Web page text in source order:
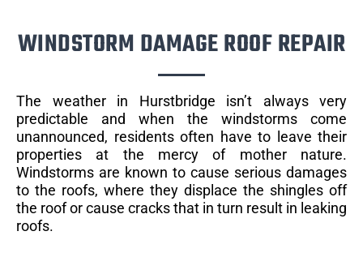
WINDSTORM DAMAGE ROOF REPAIR
The weather in Hurstbridge isn’t always very
predictable and when the windstorms come
unannounced, residents often have to leave their
properties at the mercy of mother nature.
Windstorms are known to cause serious damages
to the roofs, where they displace the shingles off
the roof or cause cracks that in turn result in leaking
roofs.